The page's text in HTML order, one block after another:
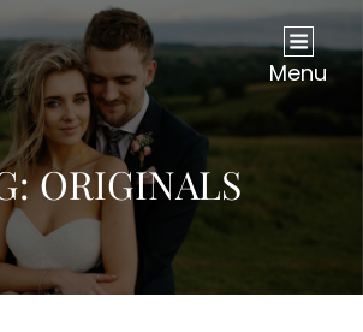
Menu
ORIGINALS